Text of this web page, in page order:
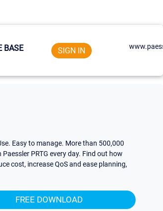
BASE SIGN IN
Easy to manage. More than 500,000
Paessler PRTG every day. Find out how
cost, increase QoS and ease planning,
FREE DOWNLOAD